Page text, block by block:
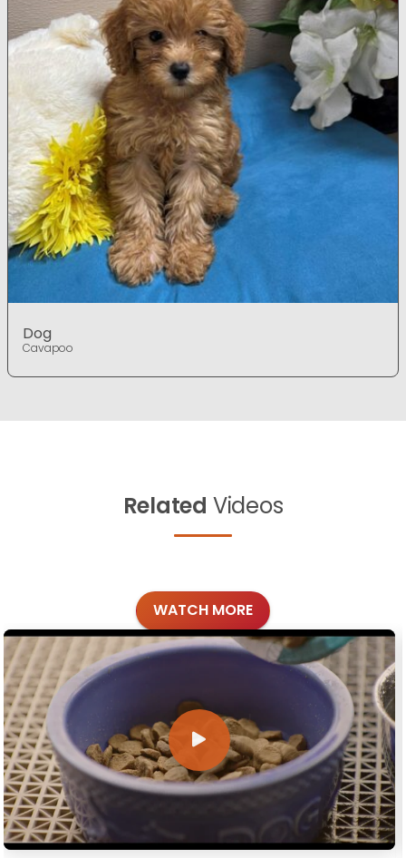
Dog
Cavapoo
Related Videos
WATCH MORE